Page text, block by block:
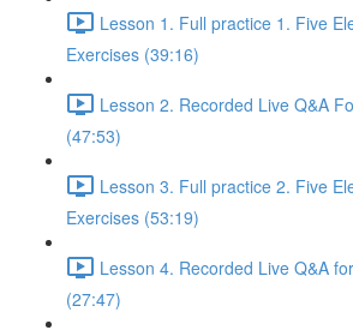
Lesson 1. Full practice 1. Five
Exercises (39:16)
Lesson 2. Recorded Live Q&A
(47:53)
Lesson 3. Full practice 2. Five
Exercises (53:19)
Lesson 4. Recorded Live Q&A
(27:47)